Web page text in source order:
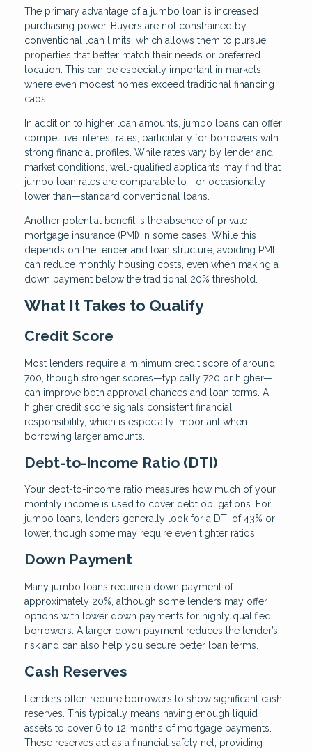
The primary advantage of a jumbo loan is increased
purchasing power. Buyers are not constrained by
conventional loan limits, which allows them to pursue
properties that better match their needs or preferred
location. This can be especially important in markets
where even modest homes exceed traditional financing
caps.
In addition to higher loan amounts, jumbo loans can offer
competitive interest rates, particularly for borrowers with
strong financial profiles. While rates vary by lender and
market conditions, well-qualified applicants may find that
jumbo loan rates are comparable to—or occasionally
lower than—standard conventional loans.
Another potential benefit is the absence of private
mortgage insurance (PMI) in some cases. While this
depends on the lender and loan structure, avoiding PMI
can reduce monthly housing costs, even when making a
down payment below the traditional 20% threshold.
What It Takes to Qualify
Credit Score
Most lenders require a minimum credit score of around
700, though stronger scores—typically 720 or higher—
can improve both approval chances and loan terms. A
higher credit score signals consistent financial
responsibility, which is especially important when
borrowing larger amounts.
Debt-to-Income Ratio (DTI)
Your debt-to-income ratio measures how much of your
monthly income is used to cover debt obligations. For
jumbo loans, lenders generally look for a DTI of 43% or
lower, though some may require even tighter ratios.
Down Payment
Many jumbo loans require a down payment of
approximately 20%, although some lenders may offer
options with lower down payments for highly qualified
borrowers. A larger down payment reduces the lender’s
risk and can also help you secure better loan terms.
Cash Reserves
Lenders often require borrowers to show significant cash
reserves. This typically means having enough liquid
assets to cover 6 to 12 months of mortgage payments.
These reserves act as a financial safety net, providing